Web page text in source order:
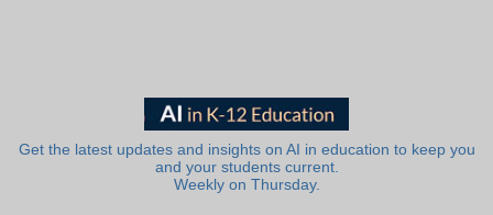
Get the latest updates and insights on AI in education to keep you
and your students current.
Weekly on Thursday.